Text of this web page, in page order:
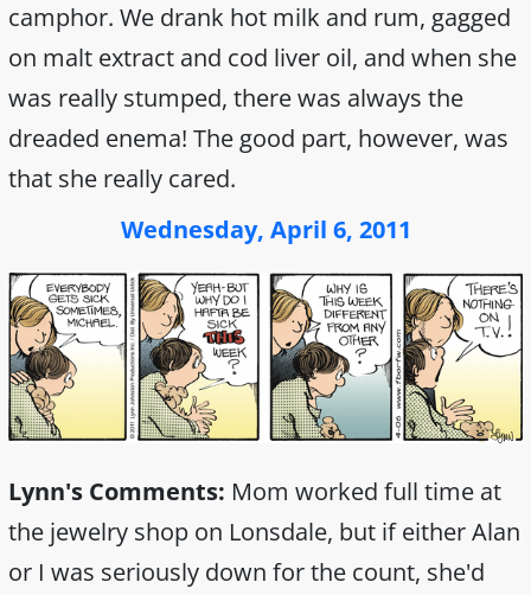
camphor. We drank hot milk and rum, gagged
on malt extract and cod liver oil, and when she
was really stumped, there was always the
dreaded enema! The good part, however, was
that she really cared.
Wednesday, April 6, 2011
Lynn's Comments: Mom worked full time at
the jewelry shop on Lonsdale, but if either Alan
or I was seriously down for the count, she'd